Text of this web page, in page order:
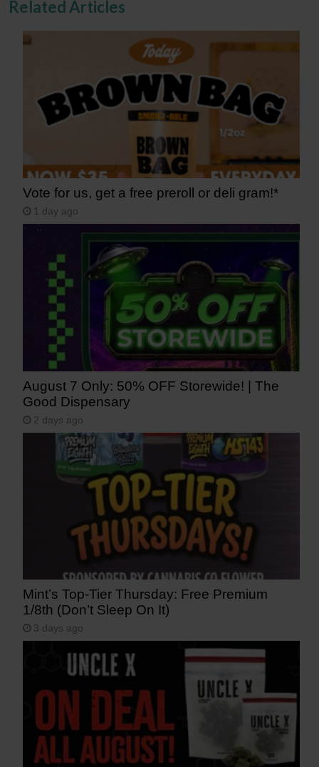
Related Articles
Vote for us, get a free preroll or deli gram!*
1 day ago
August 7 Only: 50% OFF Storewide! | The
Good Dispensary
2 days ago
Mint’s Top-Tier Thursday: Free Premium
1/8th (Don’t Sleep On It)
3 days ago